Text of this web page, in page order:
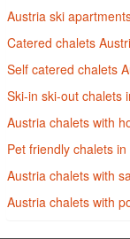
Austria ski
Catered chalets
Self catered chalets
Ski-in ski-out chalets
Austria chalets with
Pet friendly chalets
Austria chalets with
Austria chalets with